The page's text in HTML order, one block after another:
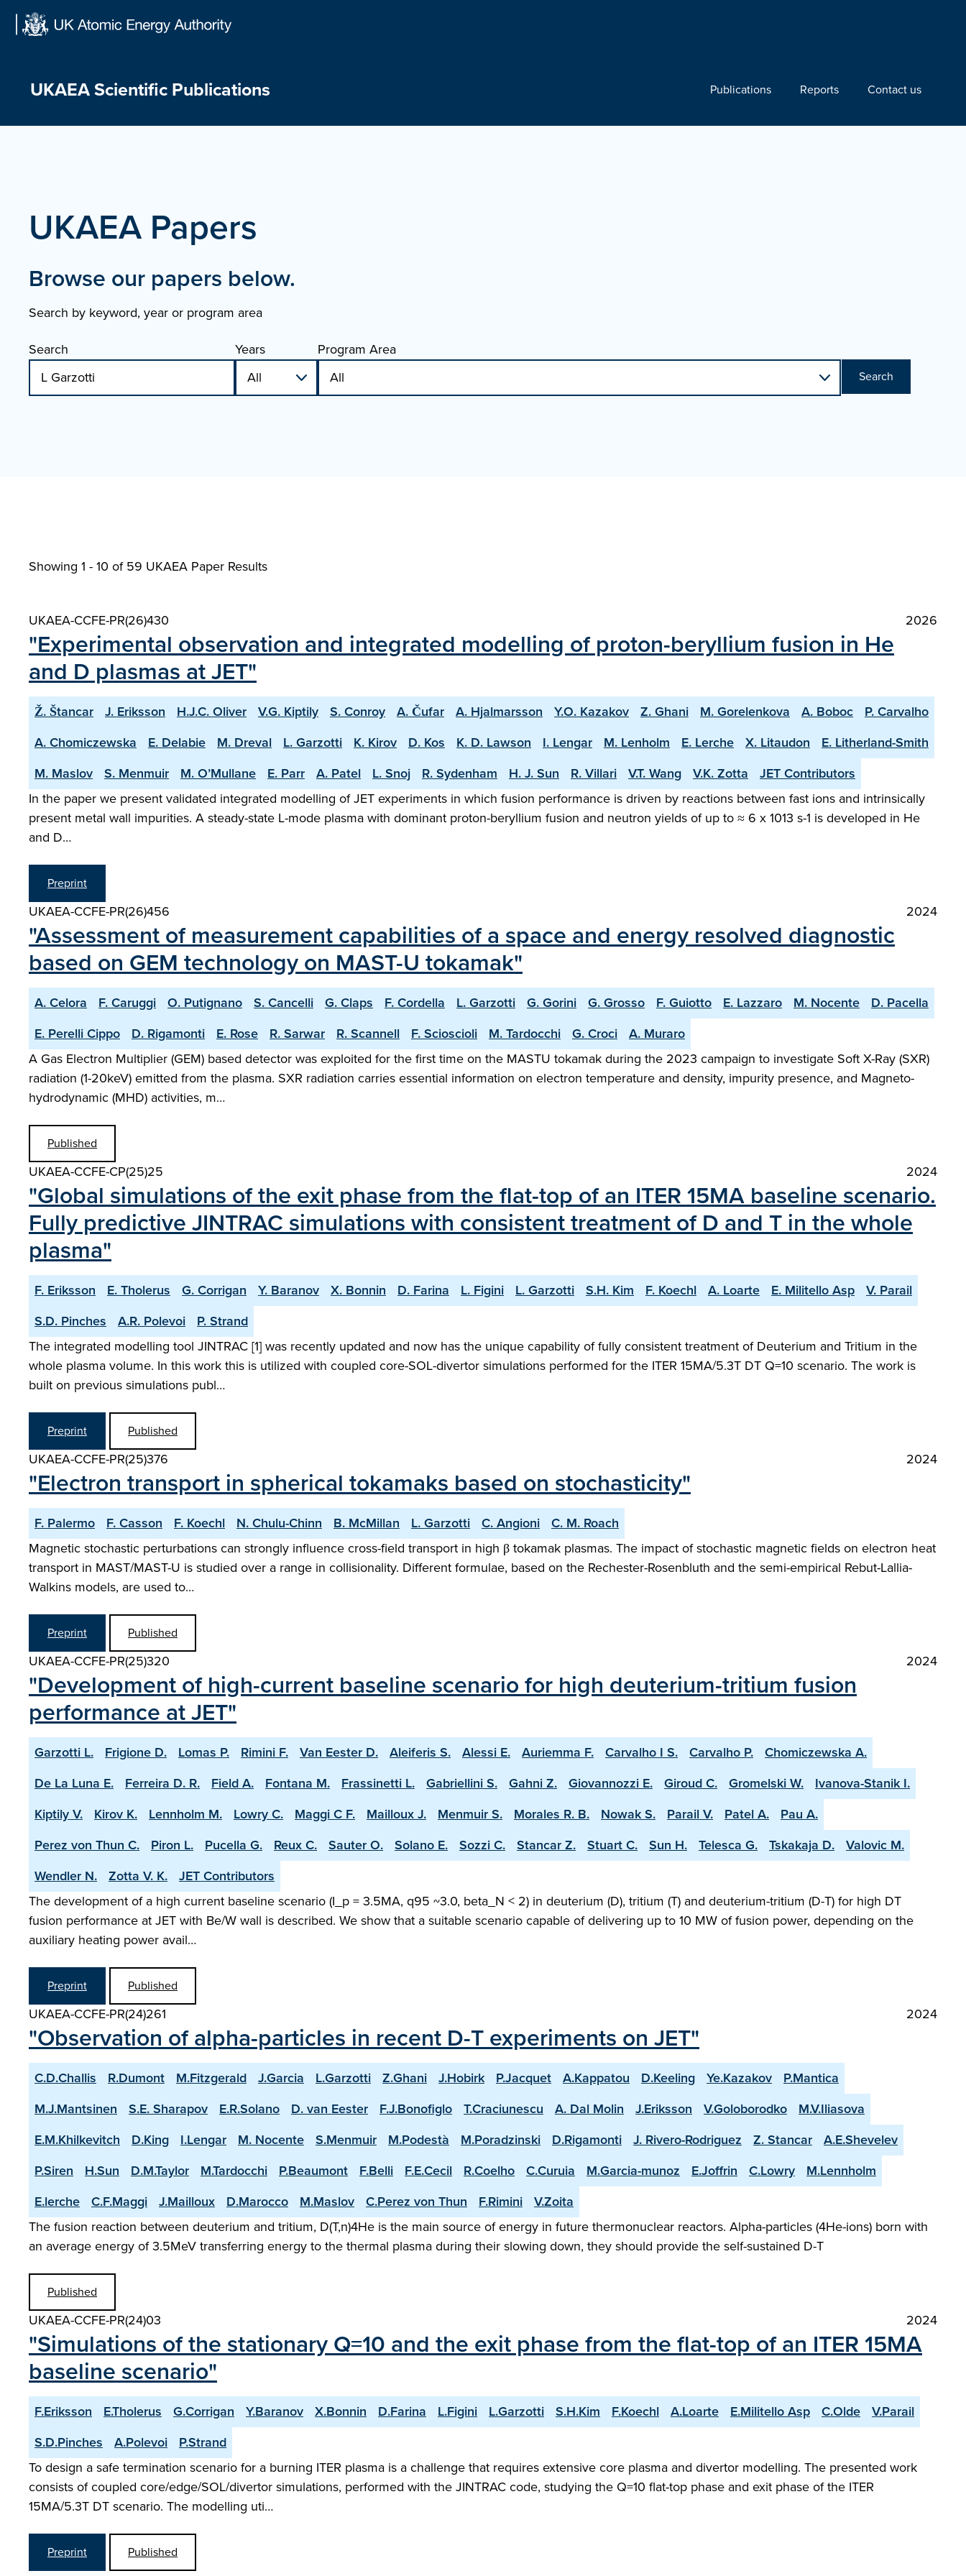
UKAEA Scientific Publications Publications Reports Contact us
UKAEA Papers
Browse our papers below.
Search by keyword, year or program area
Search
Years Program Area
Search
Showing 1 - 10 of59 UKAEA Paper Results
UKAEA-CCFE-PR(26)430 2026
"Experimental observation and integrated modelling of proton-beryllium fusion in He
and D plasmas at JET"
Ž. Štancar J. Eriksson H.J.C. Oliver V.G. Kiptily S. Conroy A. Čufar A. Hjalmarsson Y.O. Kazakov Z. Ghani M. Gorelenkova A. Boboc
P. Carvalho
A. Chomiczewska
E. Delabie M. Dreval L. Garzotti K. Kirov D. Kos K. D. Lawson I. Lengar M. Lenholm E. Lerche X. Litaudon
E. Litherland-Smith
M. Maslov
S. Menmuir M. O’Mullane E. Parr A. Patel L. Snoj R. Sydenham H. J. Sun R. Villari V.T. Wang V.K. Zotta
JET Contributors
In the paper we present validated integrated modelling of JET experiments in which fusion performance is driven by reactions between fast ions and intrinsically
present metal wall impurities. A steady-state L-mode plasma with dominant proton-beryllium fusion and neutron yields of up to ≈ 6 x 1013 s-1 is developed in He
and D…
Preprint
UKAEA-CCFE-PR(26)456 2024
"Assessment of measurement capabilities of a space and energy resolved diagnostic
based on GEM technology on MAST-U tokamak"
A. Celora F. Caruggi O. Putignano S. Cancelli G. Claps F. Cordella L. Garzotti G. Gorini G. Grosso F. Guiotto E. Lazzaro M. Nocente
D. Pacella
E. Perelli Cippo
D. Rigamonti E. Rose R. Sarwar R. Scannell F. Scioscioli M. Tardocchi G. Croci
A. Muraro
A Gas Electron Multiplier (GEM) based detector was exploited for the first time on the MASTU tokamak during the 2023 campaign to investigate Soft X-Ray (SXR)
radiation (1-20keV) emitted from the plasma. SXR radiation carries essential information on electron temperature and density, impurity presence, and Magneto-
hydrodynamic (MHD) activities, m…
Published
UKAEA-CCFE-CP(25)25 2024
"Global simulations of the exit phase from the flat-top of an ITER 15MA baseline scenario.
Fully predictive JINTRAC simulations with consistent treatment of D and T in the whole
plasma"
F. Eriksson E. Tholerus G. Corrigan Y. Baranov X. Bonnin D. Farina L. Figini L. Garzotti S.H. Kim F. Koechl A. Loarte E. Militello Asp
V. Parail
S.D. Pinches
A.R. Polevoi
P. Strand
The integrated modelling tool JINTRAC [1] was recently updated and now has the unique capability of fully consistent treatment of Deuterium and Tritium in the
whole plasma volume. In this work this is utilized with coupled core-SOL-divertor simulations performed for the ITER 15MA/5.3T DT Q=10 scenario. The work is
built on previous simulations publ…
Preprint Published
UKAEA-CCFE-PR(25)376 2024
"Electron transport in spherical tokamaks based on stochasticity"
F. Palermo F. Casson F. Koechl N. Chulu-Chinn B. McMillan L. Garzotti C. Angioni
C. M. Roach
Magnetic stochastic perturbations can strongly influence cross-field transport in high β tokamak plasmas. The impact of stochastic magnetic fields on electron heat
transport in MAST/MAST-U is studied over a range in collisionality. Different formulae, based on the Rechester-Rosenbluth and the semi-empirical Rebut-Lallia-
Walkins models, are used to…
Preprint Published
UKAEA-CCFE-PR(25)320 2024
"Development of high-current baseline scenario for high deuterium-tritium fusion
performance at JET"
Garzotti L. Frigione D. Lomas P. Rimini F. Van Eester D. Aleiferis S. Alessi E. Auriemma F. Carvalho I S. Carvalho P.
Chomiczewska A.
De La Luna E.
Ferreira D. R. Field A. Fontana M. Frassinetti L. Gabriellini S. Gahni Z. Giovannozzi E. Giroud C. Gromelski W.
Ivanova-Stanik I.
Kiptily V.
Kirov K. Lennholm M. Lowry C. Maggi C F. Mailloux J. Menmuir S. Morales R. B. Nowak S. Parail V. Patel A.
Pau A.
Perez von Thun C.
Piron L. Pucella G. Reux C. Sauter O. Solano E. Sozzi C. Stancar Z. Stuart C. Sun H. Telesca G. Tskakaja D.
Valovic M.
Wendler N.
Zotta V. K.
JET Contributors
The development of a high current baseline scenario (I_p = 3.5MA, q95 ~3.0, beta_N < 2) in deuterium (D), tritium (T) and deuterium-tritium (D-T) for high DT
fusion performance at JET with Be/W wall is described. We show that a suitable scenario capable of delivering up to 10 MW of fusion power, depending on the
auxiliary heating power avail…
Preprint Published
UKAEA-CCFE-PR(24)261 2024
"Observation of alpha-particles in recent D-T experiments on JET"
C.D.Challis R.Dumont M.Fitzgerald J.Garcia L.Garzotti Z.Ghani J.Hobirk P.Jacquet A.Kappatou D.Keeling Ye.Kazakov
P.Mantica
M.J.Mantsinen
S.E. Sharapov E.R.Solano D. van Eester F.J.Bonofiglo T.Craciunescu A. Dal Molin J.Eriksson V.Goloborodko
M.V.Iliasova
E.M.Khilkevitch
D.King I.Lengar M. Nocente S.Menmuir M.Podestà M.Poradzinski D.Rigamonti J. Rivero-Rodriguez Z. Stancar
A.E.Shevelev
P.Siren
H.Sun D.M.Taylor M.Tardocchi P.Beaumont F.Belli F.E.Cecil R.Coelho C.Curuia M.Garcia-munoz E.Joffrin C.Lowry
M.Lennholm
E.lerche
C.F.Maggi J.Mailloux D.Marocco M.Maslov C.Perez von Thun F.Rimini
V.Zoita
The fusion reaction between deuterium and tritium, D(T,n)4He is the main source of energy in future thermonuclear reactors. Alpha-particles (4He-ions) born with
an average energy of 3.5MeV transferring energy to the thermal plasma during their slowing down, they should provide the self-sustained D-T
Published
UKAEA-CCFE-PR(24)03 2024
"Simulations of the stationary Q=10 and the exit phase from the flat-top of an ITER 15MA
baseline scenario"
F.Eriksson E.Tholerus G.Corrigan Y.Baranov X.Bonnin D.Farina L.Figini L.Garzotti S.H.Kim F.Koechl A.Loarte E.Militello Asp C.Olde
V.Parail
S.D.Pinches
A.Polevoi
P.Strand
To design a safe termination scenario for a burning ITER plasma is a challenge that requires extensive core plasma and divertor modelling. The presented work
consists of coupled core/edge/SOL/divertor simulations, performed with the JINTRAC code, studying the Q=10 flat-top phase and exit phase of the ITER
15MA/5.3T DT scenario. The modelling uti…
Preprint Published